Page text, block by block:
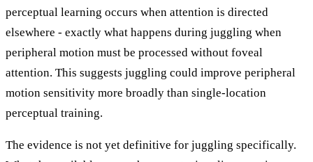
perceptual learning occurs when attention is directed
elsewhere - exactly what happens during juggling when
peripheral motion must be processed without foveal
attention. This suggests juggling could improve peripheral
motion sensitivity more broadly than single-location
perceptual training.
The evidence is not yet definitive for juggling specifically.